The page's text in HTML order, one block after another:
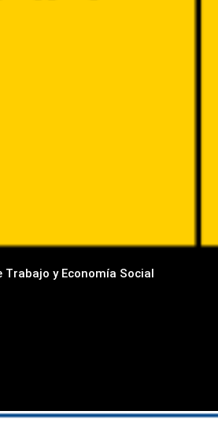
Trabajo y Economía Social